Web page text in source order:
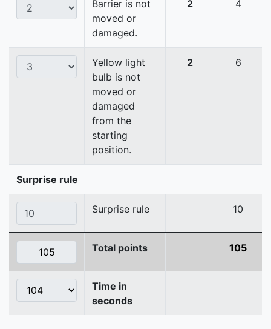
Barrier is not
moved or
damaged.
2 4
Yellow light
bulb is not
moved or
damaged
from the
starting
position.
2 6
Surprise rule
Surprise rule 10
Total points 105
Time in
seconds